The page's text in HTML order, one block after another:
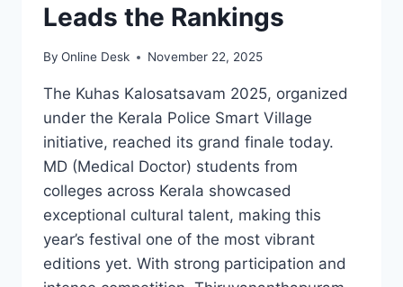
Leads the Rankings
By Online Desk November 22, 2025
The Kuhas Kalosatsavam 2025, organized
under the Kerala Police Smart Village
initiative, reached its grand finale today.
MD (Medical Doctor) students from
colleges across Kerala showcased
exceptional cultural talent, making this
year’s festival one of the most vibrant
editions yet. With strong participation and